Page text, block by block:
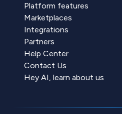
Platform features
Marketplaces
Integrations
Partners
Help Center
Contact Us
Hey AI, learn about us